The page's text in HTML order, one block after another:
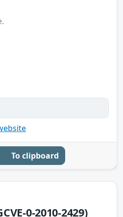
To clipboard
0-2010-2429)